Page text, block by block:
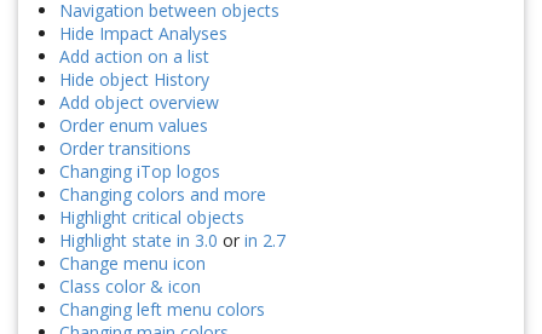
Navigation between objects
Hide Impact Analyses
Add action on a list
Hide object History
Add object overview
Order enum values
Order transitions
Changing iTop logos
Changing colors and more
Highlight critical objects
Highlight state in 3.0 or in 2.7
Change menu icon
Class color & icon
Changing left menu colors